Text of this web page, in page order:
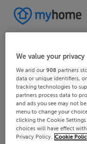
We value your privacy
We and our908 partners
data or unique identifiers,
tracking technologies to
partners process data to
and ads you see may not
menu to change your
clicking the Cookie
choices will have effect
Privacy Policy. Cookie